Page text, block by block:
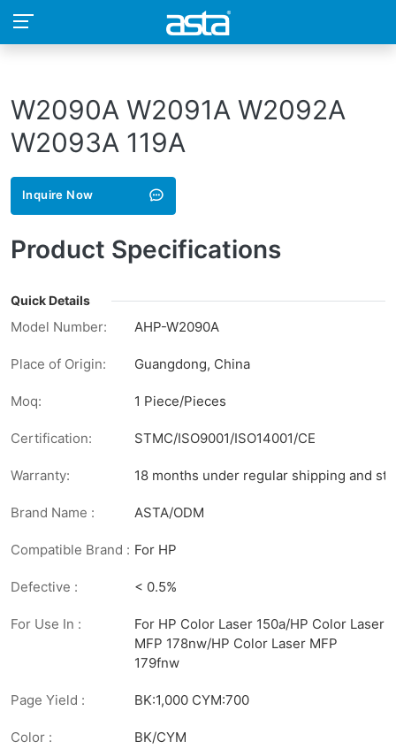
W2090A W2091A W2092A
W2093A 119A
Inquire Now
Product Specifications
Quick Details
Model Number: AHP-W2090A
Place of Origin: Guangdong, China
Moq: 1 Piece/Pieces
Certification: STMC/ISO9001/ISO14001/CE
Warranty: 18 months under regular shipping and
Brand Name : ASTA/ODM
Compatible Brand : For HP
Defective : < 0.5%
For Use In :
For HP Color Laser 150a/HP Color Laser
MFP 178nw/HP Color Laser MFP
179fnw
Page Yield : BK:1,000 CYM:700
Color : BK/CYM